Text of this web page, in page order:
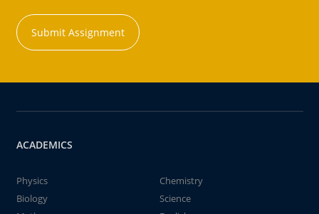
Submit Assignment
ACADEMICS
Physics
Chemistry
Biology
Science